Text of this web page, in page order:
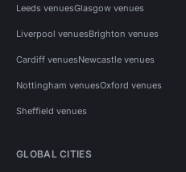
Leeds venuesGlasgow venues
Liverpool venuesBrighton venues
Cardiff venuesNewcastle venues
Nottingham venuesOxford venues
Sheffield venues
GLOBAL CITIES